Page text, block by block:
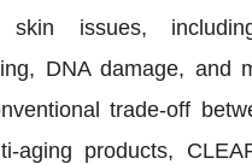
issues,
DNA damage, and
trade-off
aging products,